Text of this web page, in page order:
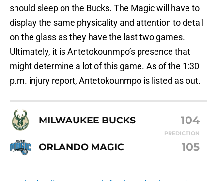
should sleep on the Bucks. The Magic will have to
display the same physicality and attention to detail
on the glass as they have the last two games.
Ultimately, it is Antetokounmpo’s presence that
might determine a lot of this game. As of the 1:30
p.m. injury report, Antetokounmpo is listed as out.
MILWAUKEE BUCKS 104
PREDICTION
ORLANDO MAGIC 105